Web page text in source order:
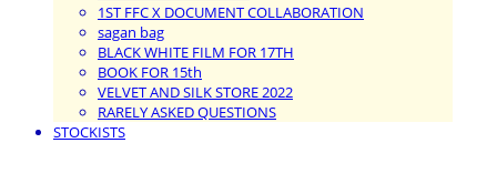
1ST FFC X DOCUMENT COLLABORATION
sagan bag
BLACK WHITE FILM FOR 17TH
BOOK FOR 15th
VELVET AND SILK STORE 2022
RARELY ASKED QUESTIONS
STOCKISTS